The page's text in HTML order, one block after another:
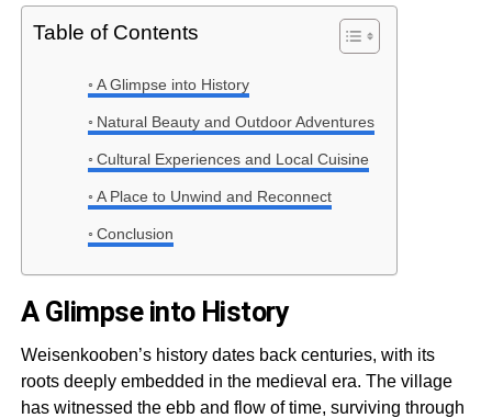
Table of Contents
A Glimpse into History
Natural Beauty and Outdoor Adventures
Cultural Experiences and Local Cuisine
A Place to Unwind and Reconnect
Conclusion
A Glimpse into History
Weisenkooben’s history dates back centuries, with its
roots deeply embedded in the medieval era. The village
has witnessed the ebb and flow of time, surviving through